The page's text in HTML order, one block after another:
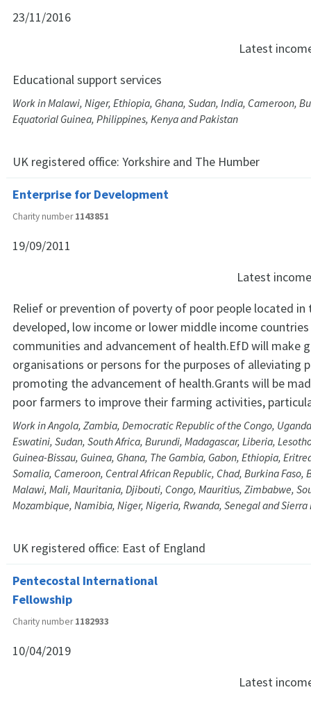
23/11/2016
Latest
Educational support services
Work in Malawi, Niger, Ethiopia, Ghana, Sudan, India, Cameroon,
Equatorial Guinea, Philippines, Kenya and Pakistan
UK registered office: Yorkshire and The Humber
Enterprise for Development
Charity number1143851
19/09/2011
Latest
Relief or prevention of poverty of poor people located in
developed, low income or lower middle income
communities and advancement of health.EfD will make
organisations or persons for the purposes of alleviating
promoting the advancement of health.Grants will be
poor farmers to improve their farming activities,
Work in Angola, Zambia, Democratic Republic of the Congo,
Eswatini, Sudan, South Africa, Burundi, Madagascar, Liberia,
Guinea-Bissau, Guinea, Ghana, The Gambia, Gabon, Ethiopia,
Somalia, Cameroon, Central African Republic, Chad, Burkina Faso,
Malawi, Mali, Mauritania, Djibouti, Congo, Mauritius, Zimbabwe,
Mozambique, Namibia, Niger, Nigeria, Rwanda, Senegal and Sierra
UK registered office: East of England
Pentecostal International
Fellowship
Charity number1182933
10/04/2019
Latest